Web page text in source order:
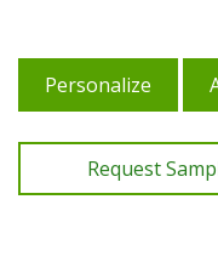
Personalize
Request